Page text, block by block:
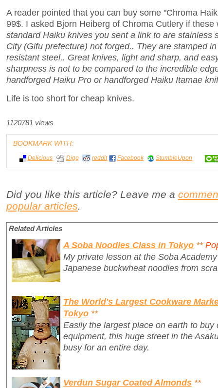
A reader pointed that you can buy some "Chroma
99$. I asked Bjorn Heiberg of Chroma Cutlery if
standard Haiku knives you sent a link to are stainless
City (Gifu prefecture) not forged.. They are stamped
resistant steel.. Great knives, light and sharp, and
sharpness is not to be compared to the incredible
handforged Haiku Pro or handforged Haiku Itamae
Life is too short for cheap knives.
1120781 views
BOOKMARK WITH:
Delicious Digg reddit Facebook StumbleUpon
Did you like this article? Leave me a
popular articles
Related Articles
A Soba Noodles Class in Tokyo **
My private lesson at the Soba
Japanese buckwheat noodles from
The World's Largest Cookware
Tokyo **
Easily the largest place on earth to
equipment, this huge street in the
busy for an entire day.
Verdun Sugar Coated Almonds **